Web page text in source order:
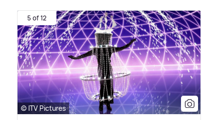
5 of 12
© ITV Pictures